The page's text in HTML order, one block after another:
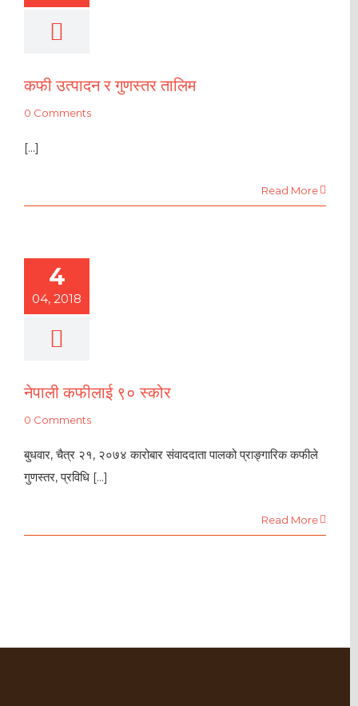
कफी उत्पादन र गुणस्तर तालिम
0 Comments
[...]
Read More
4
04, 2018
नेपाली कफीलाई ९० स्कोर
0 Comments
बुधवार, चैत्र २१, २०७४ कारोबार संवाददाता पालको प्राङ्गारिक कफीले
गुणस्तर, प्रविधि [...]
Read More